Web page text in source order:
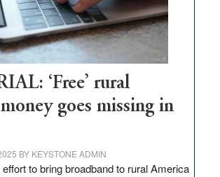
Congressmen
Amodei
Visit
Workforce
Hub
‘Free’ rural
goes missing in
BY KEYSTONE ADMIN
to bring broadband to rural America